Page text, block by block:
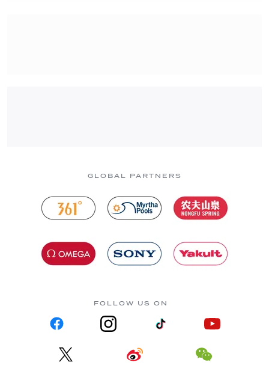
GLOBAL PARTNERS
FOLLOW US ON